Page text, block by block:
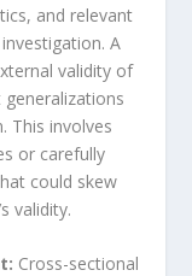
and relevant
A
validity of
This involves
or carefully
could skew
validity.
Cross-sectional